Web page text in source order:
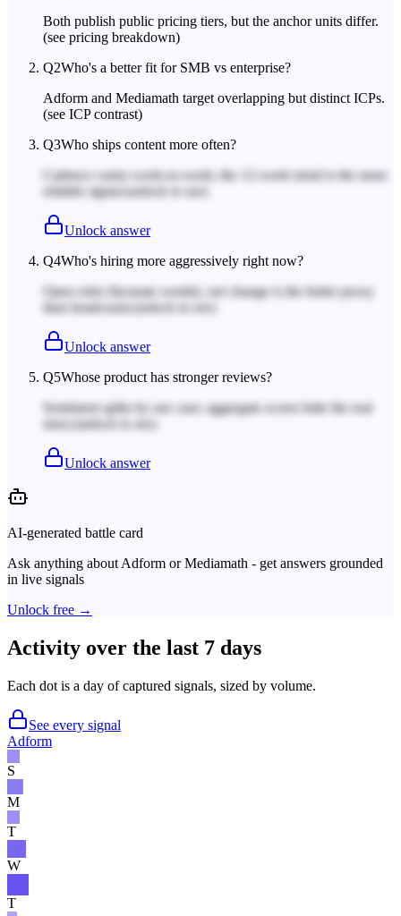
Both publish public pricing tiers, but the anchor units differ.
(see pricing breakdown)
Q2Who's a better fit for SMB vs enterprise?
Adform and Mediamath target overlapping but distinct ICPs.
(see ICP contrast)
Q3Who ships content more often?
Cadence varies week-to-week; the 12-week trend is the more
reliable signal. (unlock to see)
Unlock answer
Q4Who's hiring more aggressively right now?
Open roles fluctuate weekly; net change is the better proxy
than headcount.
(unlock to see)
Unlock answer
Q5Whose product has stronger reviews?
Sentiment splits by use case; aggregate scores hide the real
story.
(unlock to see)
Unlock answer
AI-generated battle card
Ask anything aboutAdform orMediamath - get answers grounded
in live signals
Unlock free →
Activity over the last 7 days
Each dot is a day of captured signals, sized by volume.
See every signal
Adform
S
M
T
W
T